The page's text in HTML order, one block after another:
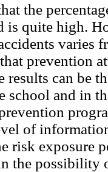
the
is quite high.
varies
prevention
results can be
school and in
of
risk exposure
the possibility